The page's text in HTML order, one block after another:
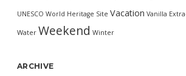
UNESCO World Heritage Site Vacation Vanilla
Water Weekend Winter
ARCHIVE